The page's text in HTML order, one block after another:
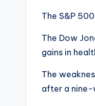
The S&P
The Dow
gains in
The
after a nine-